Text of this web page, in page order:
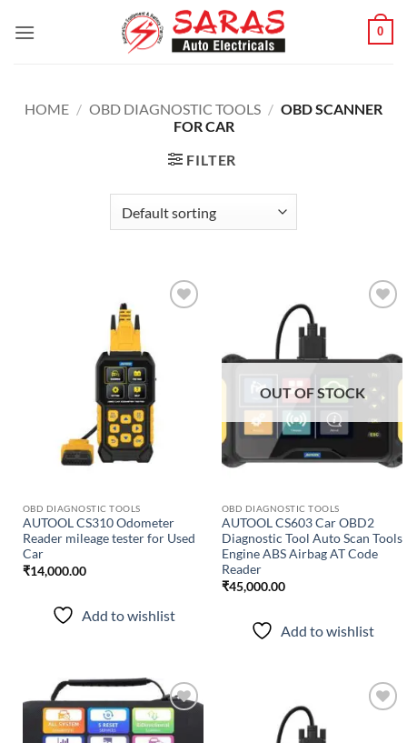
0
HOME / OBD DIAGNOSTIC TOOLS / OBD SCANNER
FOR CAR
FILTER
OBD DIAGNOSTIC TOOLS
AUTOOL CS310 Odometer
Reader mileage tester for Used
Car
₹14,000.00
Add to wishlist
OUT OF STOCK
OBD DIAGNOSTIC TOOLS
AUTOOL CS603 Car OBD2
Diagnostic Tool Auto Scan Tools
Engine ABS Airbag AT Code
Reader
₹45,000.00
Add to wishlist
Add to
wishlist